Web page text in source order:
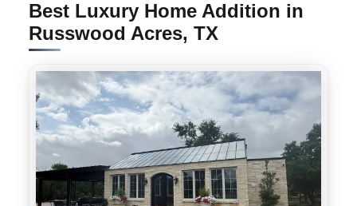
Best Luxury Home Addition in
Russwood Acres, TX